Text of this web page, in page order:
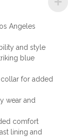
Angeles
and style
blue
for added
wear and
comfort
lining and